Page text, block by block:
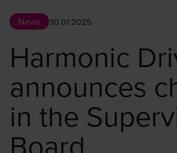
News 30.01.2025
Harmonic
announces
in the